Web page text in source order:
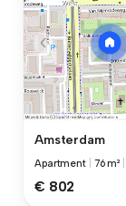
Amsterdam
Apartment 76 m²
€ 802